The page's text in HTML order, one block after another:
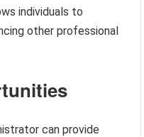
individuals to
other professional
can provide